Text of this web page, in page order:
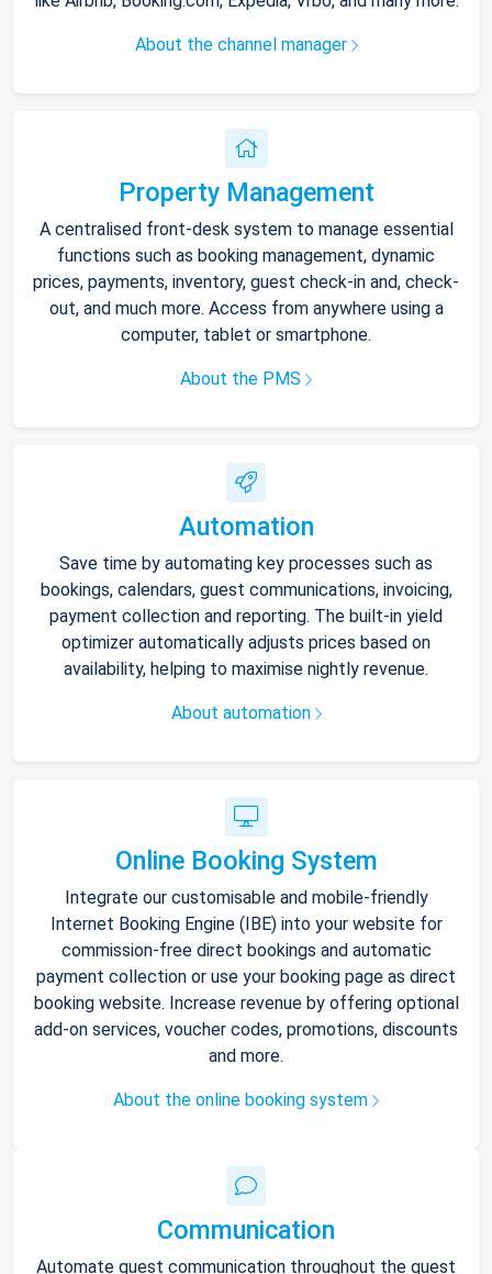
About the channel manager
Property Management
A centralised front-desk system to manage essential
functions such as booking management, dynamic
prices, payments, inventory, guest check-in and, check-
out, and much more. Access from anywhere using a
computer, tablet or smartphone.
About the PMS
Automation
Save time by automating key processes such as
bookings, calendars, guest communications, invoicing,
payment collection and reporting. The built-in yield
optimizer automatically adjusts prices based on
availability, helping to maximise nightly revenue.
About automation
Online Booking System
Integrate our customisable and mobile-friendly
Internet Booking Engine (IBE) into your website for
commission-free direct bookings and automatic
payment collection or use your booking page as direct
booking website. Increase revenue by offering optional
add-on services, voucher codes, promotions, discounts
and more.
About the online booking system
Communication
Automate guest communication throughout the guest